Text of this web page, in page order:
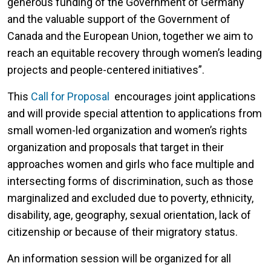
and the valuable support of the Government of
Canada and the European Union, together we aim to
reach an equitable recovery through women’s leading
projects and people-centered initiatives”.
This Call for Proposal
encourages joint applications
and will provide special attention to applications from
small women-led organization and women’s rights
organization and proposals that target in their
approaches women and girls who face multiple and
intersecting forms of discrimination, such as those
marginalized and excluded due to poverty, ethnicity,
disability, age, geography, sexual orientation, lack of
citizenship or because of their migratory status.
An information session will be organized for all